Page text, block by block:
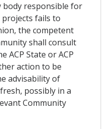
body responsible for
fails to
the competent
shall consult
ACP State or ACP
action to be
advisability of
possibly in a
Community